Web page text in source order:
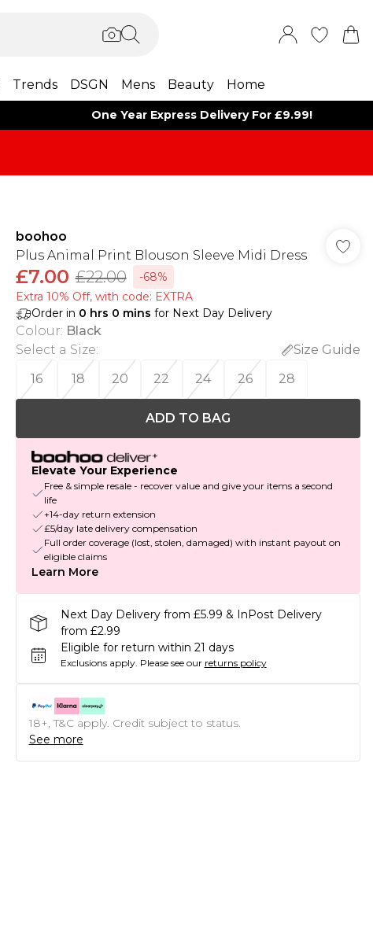
Trends DSGN Mens Beauty Home
One Year Express Delivery For £9.99!
boohoo
Plus Animal Print Blouson Sleeve Midi Dress
£7.00 £22.00
-68%
Extra 10% Off, with code: EXTRA
Order in 0 hrs 0 mins for Next Day Delivery
Colour: Black
Select a Size:
Size Guide
16
18 20 22 24 26 28
ADD TO BAG
Elevate Your Experience
Free & simple resale - recover value and give your items a second
life
+14-day return extension
£5/day late delivery compensation
Full order coverage (lost, stolen, damaged) with instant payout on
eligible claims
Learn More
Next Day Delivery from £5.99 & InPost Delivery
from £2.99
Eligible for return within 21 days
Exclusions apply. Please see our returns policy
18+, T&C apply. Credit subject to status.
See more